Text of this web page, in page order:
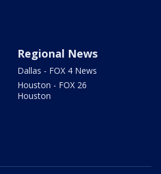
Regional News
Dallas - FOX 4 News
Houston - FOX 26
Houston